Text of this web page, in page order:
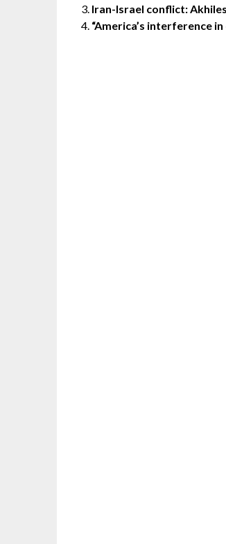
Iran-Israel conflict:
“America’s interference